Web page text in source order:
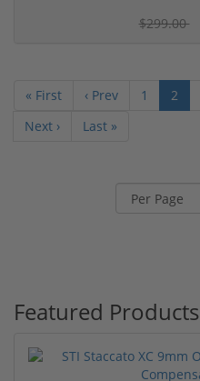
$299.00
« First ‹ Prev 1 2
Next ›
Last »
Featured Products